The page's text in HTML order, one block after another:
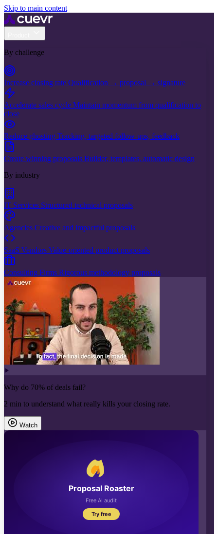
Skip to main content
By challenge
Increase closing rate Qualification → proposal → signature
Accelerate sales cycle Maintain momentum from qualification to
close
Reduce ghosting Tracking, targeted follow-ups, feedback
Create winning proposals Builder, templates, automatic design
By industry
IT Services Structured technical proposals
Agencies Creative and impactful proposals
SaaS Vendors Value-oriented product proposals
Consulting Firms Rigorous methodology proposals
Why do 70% of deals fail?
2 min to understand what really kills your closing rate.
Watch